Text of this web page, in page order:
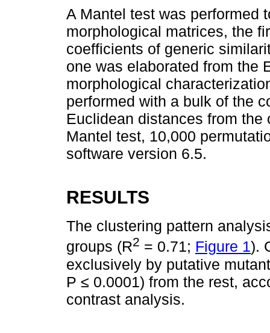
A Mantel test was performed
morphological matrices, the
coefficients of generic
one was elaborated from the
morphological
performed with a bulk of the
Euclidean distances from
Mantel test, 10,000
software version 6.5.
RESULTS
The clustering pattern
groups (R2 = 0.71; Figure 1).
exclusively by putative
P ≤ 0.0001) from the rest,
contrast analysis.